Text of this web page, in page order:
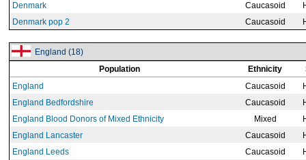
Denmark
Caucasoid
Denmark pop 2
Caucasoid
England (18)
Population
Ethnicity
England
Caucasoid
England Bedfordshire
Caucasoid
England Blood Donors of Mixed Ethnicity
Mixed
England Lancaster
Caucasoid
England Leeds
Caucasoid